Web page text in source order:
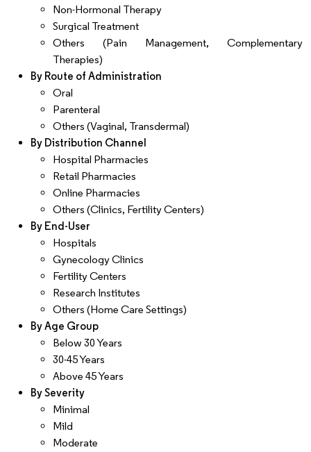
Non-Hormonal Therapy
Surgical Treatment
Others (Pain Management, Complementary
Therapies)
By Route of Administration
Oral
Parenteral
Others (Vaginal, Transdermal)
By Distribution Channel
Hospital Pharmacies
Retail Pharmacies
Online Pharmacies
Others (Clinics, Fertility Centers)
By End-User
Hospitals
Gynecology Clinics
Fertility Centers
Research Institutes
Others (Home Care Settings)
By Age Group
Below 30 Years
30-45 Years
Above 45 Years
By Severity
Minimal
Mild
Moderate